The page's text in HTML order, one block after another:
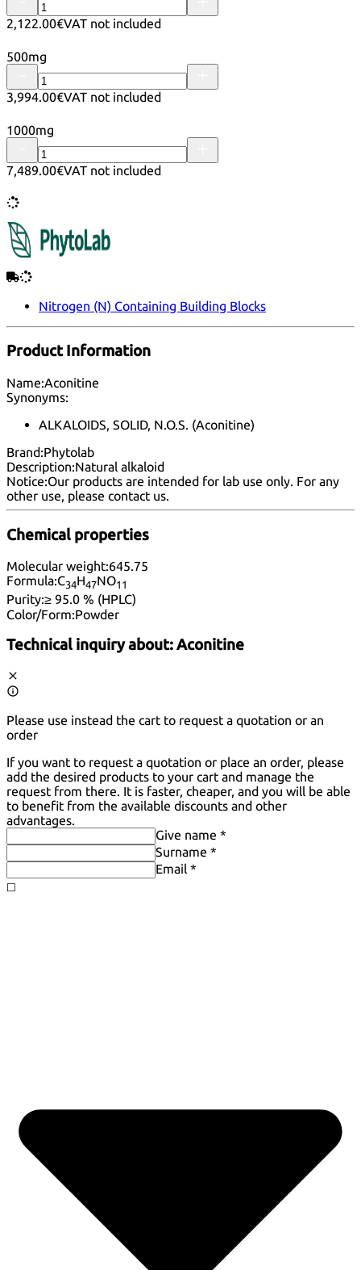
2,122.00€VAT not included
500mg
3,994.00€VAT not included
1000mg
7,489.00€VAT not included
Nitrogen (N) Containing Building Blocks
Product Information
Name:Aconitine
Synonyms:
ALKALOIDS, SOLID, N.O.S. (Aconitine)
Brand:Phytolab
Description:Natural alkaloid
Notice:Our products are intended for lab use only. For any
other use, please contact us.
Chemical properties
Molecular weight:645.75
Formula:C34H47NO11
Purity:≥ 95.0 % (HPLC)
Color/Form:Powder
Technical inquiry about:Aconitine
Please use instead the cart to request a quotation or an
order
If you want to request a quotation or place an order, please
add the desired products to your cart and manage the
request from there. It is faster, cheaper, and you will be able
to benefit from the available discounts and other
advantages.
Give name *
Surname *
Email *
◻️